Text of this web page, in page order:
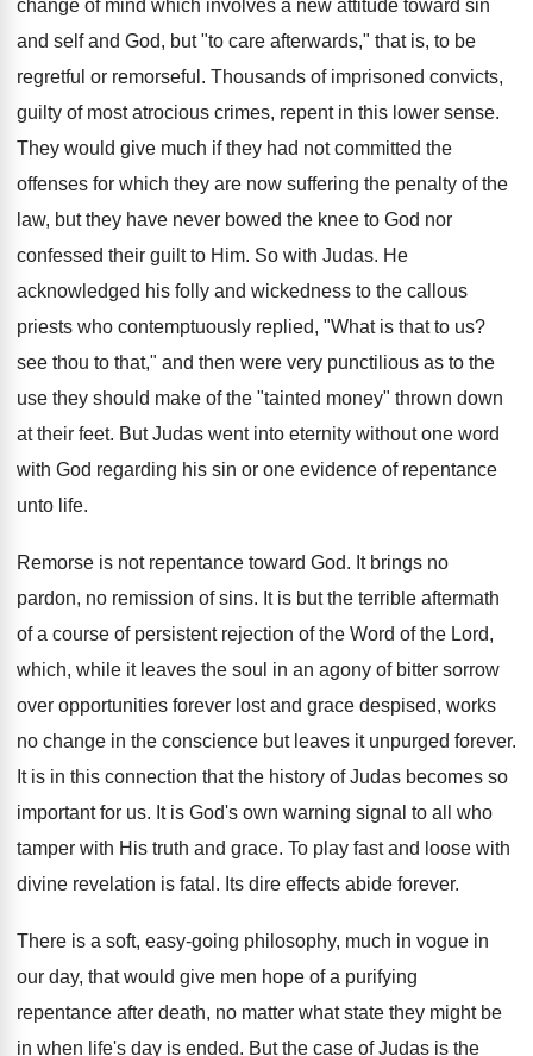
change of mind which involves a new attitude toward sin
and self and God, but "to care afterwards," that is, to be
regretful or remorseful. Thousands of imprisoned convicts,
guilty of most atrocious crimes, repent in this lower sense.
They would give much if they had not committed the
offenses for which they are now suffering the penalty of the
law, but they have never bowed the knee to God nor
confessed their guilt to Him. So with Judas. He
acknowledged his folly and wickedness to the callous
priests who contemptuously replied, "What is that to us?
see thou to that," and then were very punctilious as to the
use they should make of the "tainted money" thrown down
at their feet. But Judas went into eternity without one word
with God regarding his sin or one evidence of repentance
unto life.
Remorse is not repentance toward God. It brings no
pardon, no remission of sins. It is but the terrible aftermath
of a course of persistent rejection of the Word of the Lord,
which, while it leaves the soul in an agony of bitter sorrow
over opportunities forever lost and grace despised, works
no change in the conscience but leaves it unpurged forever.
It is in this connection that the history of Judas becomes so
important for us. It is God's own warning signal to all who
tamper with His truth and grace. To play fast and loose with
divine revelation is fatal. Its dire effects abide forever.
There is a soft, easy-going philosophy, much in vogue in
our day, that would give men hope of a purifying
repentance after death, no matter what state they might be
in when life's day is ended. But the case of Judas is the